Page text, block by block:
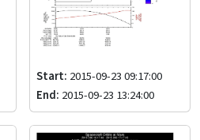
Start: 2015-09-23 09:17:00
End: 2015-09-23 13:24:00